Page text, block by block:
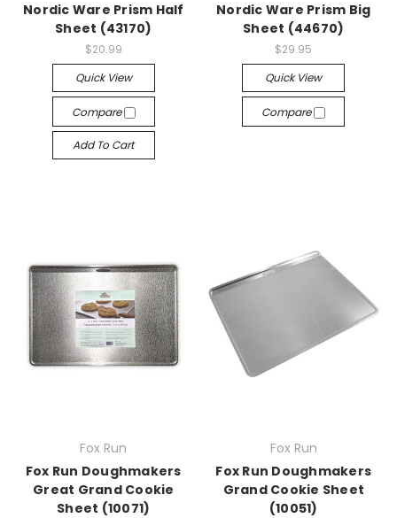
Nordic Ware Prism Half
Sheet (43170)
$20.99
Quick View
Compare
Add To Cart
Nordic Ware Prism Big
Sheet (44670)
$29.95
Quick View
Compare
Fox Run
Fox Run Doughmakers
Great Grand Cookie
Sheet (10071)
Fox Run
Fox Run Doughmakers
Grand Cookie Sheet
(10051)